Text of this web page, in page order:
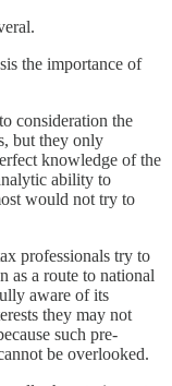
the importance of
consideration the
but they only
knowledge of the
ability to
would not try to
professionals try to
as a route to national
aware of its
they may not
such pre-
be overlooked.